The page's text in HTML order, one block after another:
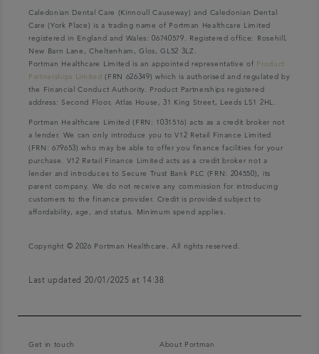
Caledonian Dental Care (Kinnoull Causeway) and Caledonian Dental
Care (York Place) is a trading name of Portman Healthcare Limited
registered in England and Wales: 06740579. Registered office: Rosehill,
New Barn Lane, Cheltenham, Glos, GL52 3LZ.
Portman Healthcare Limited is an appointed representative of Product
Partnerships Limited (FRN 626349) which is authorised and regulated by
the Financial Conduct Authority. Product Partnerships registered
address: Second Floor, Atlas House, 31 King Street, Leeds LS1 2HL.
Portman Healthcare Limited (FRN: 1031516) acts as a credit broker not
a lender. We can only introduce you to V12 Retail Finance Limited
(FRN: 679653) who may be able to offer you finance facilities for your
purchase. V12 Retail Finance Limited acts as a credit broker not a
lender and introduces to Secure Trust Bank PLC (FRN: 204550), its
parent company. We do not receive any commission for introducing
customers to the finance provider. Credit is provided subject to
affordability, age, and status. Minimum spend applies.
Copyright © 2026 Portman Healthcare. All rights reserved.
Last updated 20/01/2025 at 14:38
Get in touch About Portman